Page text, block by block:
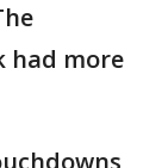
had more